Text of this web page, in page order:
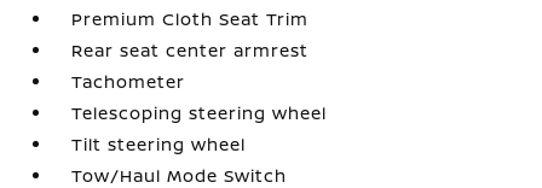
Premium Cloth Seat Trim
Rear seat center armrest
Tachometer
Telescoping steering wheel
Tilt steering wheel
Tow/Haul Mode Switch